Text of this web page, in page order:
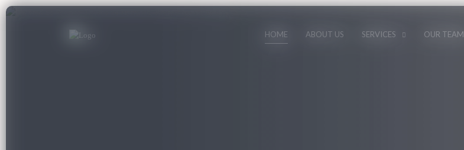
HOME ABOUT US SERVICES OUR TEAM